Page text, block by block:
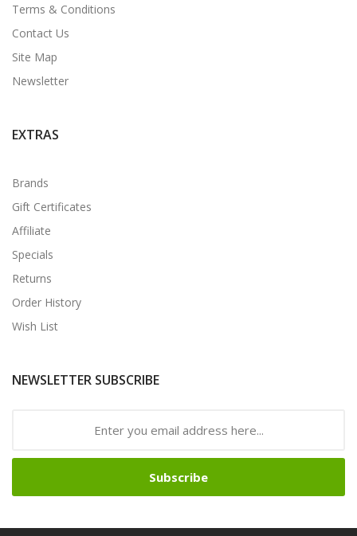
Terms & Conditions
Contact Us
Site Map
Newsletter
EXTRAS
Brands
Gift Certificates
Affiliate
Specials
Returns
Order History
Wish List
NEWSLETTER SUBSCRIBE
Subscribe